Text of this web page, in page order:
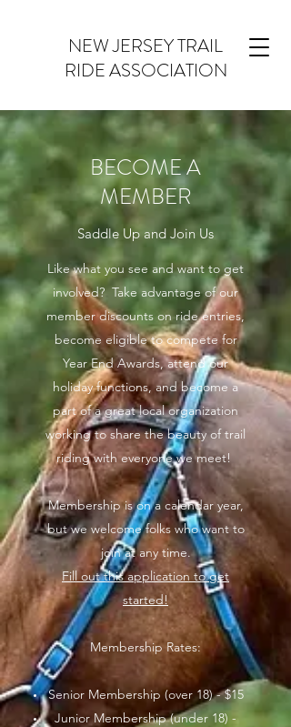
NEW JERSEY TRAIL
RIDE ASSOCIATION
BECOME A
MEMBER
Saddle Up and Join Us
Like what you see and want to get
involved? Take advantage of our
member discounts on ride entries,
become eligible to compete for
Year End Awards, attend our
holiday functions, and become a
part of a great local organization
working to share the beauty of trail
riding with everyone we meet!
Membership is on a calendar year,
but we welcome folks who want to
join at any time.
Fill out this application to get
started!
Membership Rates:
Senior Membership (over 18) - $15
Junior Membership (under 18) -